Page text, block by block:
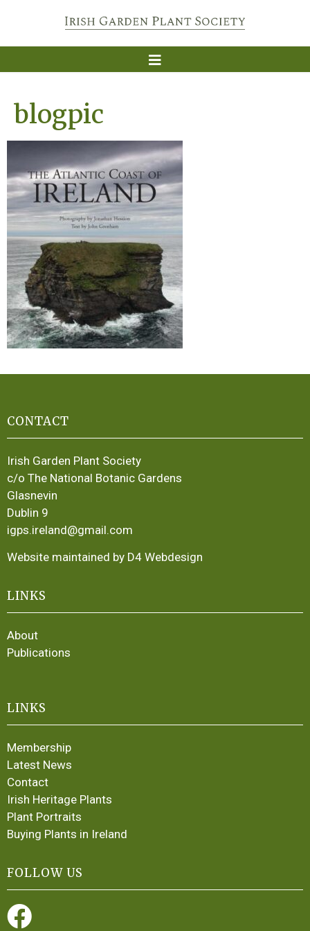
blogpic
CONTACT
Irish Garden Plant Society
c/o The National Botanic Gardens
Glasnevin
Dublin 9
igps.ireland@gmail.com
Website maintained by D4 Webdesign
LINKS
About
Publications
LINKS
Membership
Latest News
Contact
Irish Heritage Plants
Plant Portraits
Buying Plants in Ireland
FOLLOW US